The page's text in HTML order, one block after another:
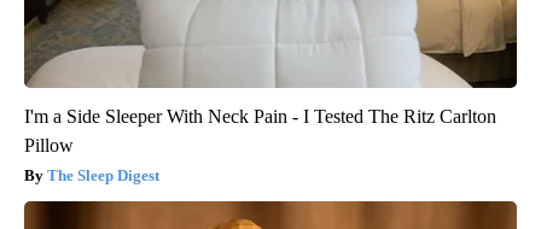
I'm a Side Sleeper With Neck Pain - I Tested The Ritz Carlton
Pillow
The Sleep Digest